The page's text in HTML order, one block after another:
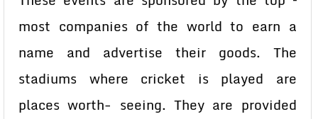
most companies of the world to earn a
name and advertise their goods. The
stadiums where cricket is played are
places worth- seeing. They are provided